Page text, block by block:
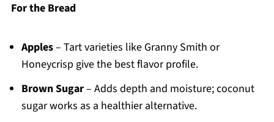
For the Bread
Apples– Tart varieties like Granny Smith or
Honeycrisp give the best flavor profile.
Brown Sugar– Adds depth and moisture; coconut
sugar works as a healthier alternative.